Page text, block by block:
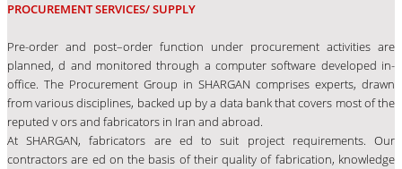
PROCUREMENT SERVICES/ SUPPLY
Pre-order and post–order function under procurement activities are
planned, d and monitored through a computer software developed in-
office. The Procurement Group in SHARGAN comprises experts, drawn
from various disciplines, backed up by a data bank that covers most of the
reputed v ors and fabricators in Iran and abroad.
At SHARGAN, fabricators are ed to suit project requirements. Our
contractors are ed on the basis of their quality of fabrication, knowledge